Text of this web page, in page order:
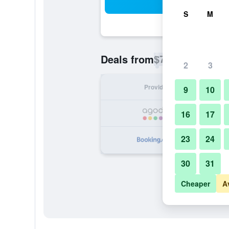
Deals from$79
Provider
S M
2 3
9 10
16 17
23 24
30 31
Cheaper